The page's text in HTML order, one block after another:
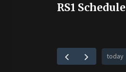
RS1 Schedule
today